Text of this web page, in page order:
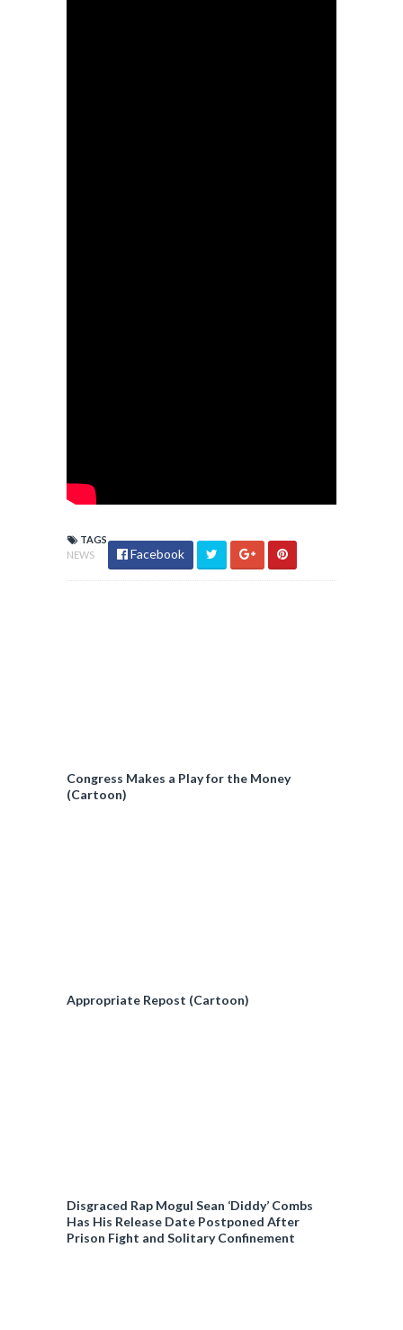
TAGS
NEWS
Facebook
Congress Makes a Play for the Money
(Cartoon)
Appropriate Repost (Cartoon)
Disgraced Rap Mogul Sean ‘Diddy’ Combs
Has His Release Date Postponed After
Prison Fight and Solitary Confinement